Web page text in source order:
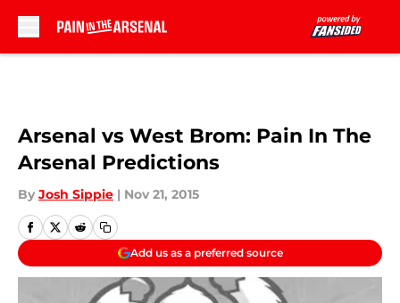
Arsenal vs West Brom: Pain In The
Arsenal Predictions
By Josh Sippie | Nov 21, 2015
Add us as a preferred source